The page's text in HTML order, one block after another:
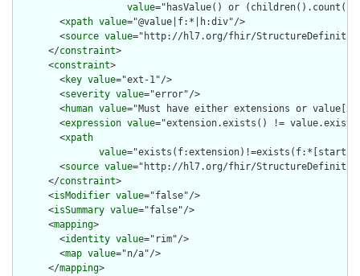
value="hasValue() or
        <
xpath value="@value|f:*|h:div"/>
        <
source value="http://hl7.org/fhir/
      </
constraint>
      <
constraint>
        <
key value="ext-1"/>
        <
severity value="error"/>
        <
human value="Must have either extensions or
        <
expression value="extension.exists() !=
        <
xpath
value="exists(f:extension)!=exists(f:*[starts-
        <
source value="http://hl7.org/fhir/
      </
constraint>
      <
isModifier value="false"/>
      <
isSummary value="false"/>
      <
mapping>
        <
identity value="rim"/>
        <
map value="n/a"/>
      </
mapping>